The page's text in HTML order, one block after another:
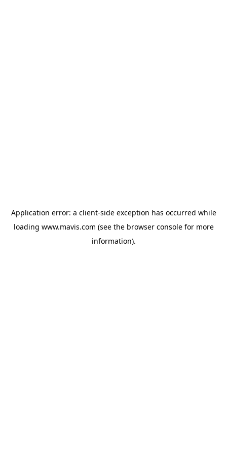
Application error: a client-side exception has occurred while
loading www.mavis.com (see the browser consolefor more
information).